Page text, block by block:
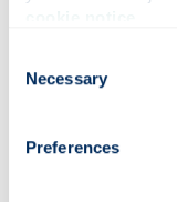
Selection
Necessary
Preferences